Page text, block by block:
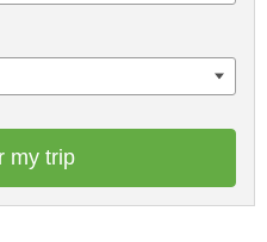
my trip